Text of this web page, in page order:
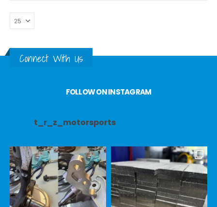
Connect With Us
FOLLOW ON INSTAGRAM
t_r_z_motorsports